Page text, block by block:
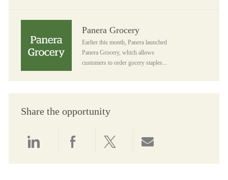
Panera Grocery
Earlier this month, Panera launched
Panera Grocery, which allows
customers to order gocery staples...
Share the opportunity